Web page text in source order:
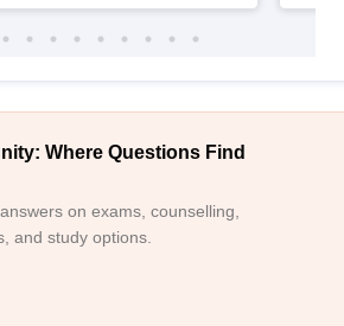
Where Questions Find
on exams, counselling,
and study options.